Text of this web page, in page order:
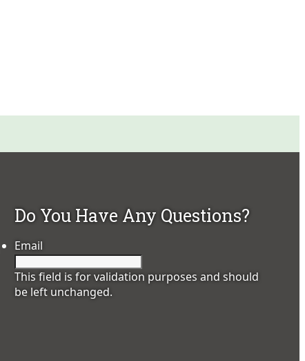
Do You Have Any Questions?
Email
This field is for validation purposes and should
be left unchanged.